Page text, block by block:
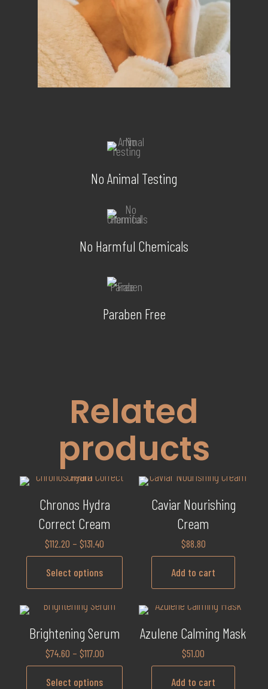
No Animal Testing
No Harmful Chemicals
Paraben Free
Related
products
Chronos Hydra
Correct Cream
$112.20 – $131.40
Select options
Caviar Nourishing
Cream
$88.80
Add to cart
Brightening Serum
$74.60 – $117.00
Select options
Azulene Calming Mask
$51.00
Add to cart